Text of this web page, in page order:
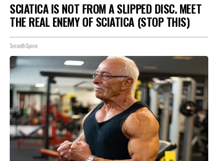
SCIATICA IS NOT FROM A SLIPPED DISC. MEET
THE REAL ENEMY OF SCIATICA (STOP THIS)
SmoothSpine